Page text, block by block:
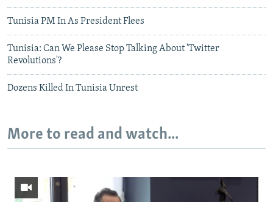
Tunisia PM In As President Flees
Tunisia: Can We Please Stop Talking About 'Twitter
Revolutions'?
Dozens Killed In Tunisia Unrest
More to read and watch...